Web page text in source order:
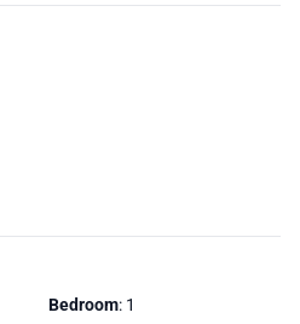
Bedroom: 1